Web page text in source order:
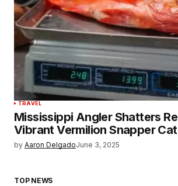
TRAVEL
Mississippi Angler Shatters
Vibrant Vermilion Snapper
by Aaron DelgadoJune 3, 2025
TOP NEWS